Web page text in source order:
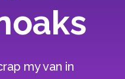
my van in